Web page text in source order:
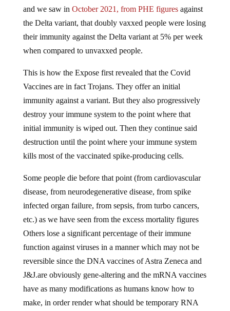
and we saw in October 2021, from PHE figures against
the Delta variant, that doubly vaxxed people were losing
their immunity against the Delta variant at 5% per week
when compared to unvaxxed people.
This is how the Expose first revealed that the Covid
Vaccines are in fact Trojans. They offer an initial
immunity against a variant. But they also progressively
destroy your immune system to the point where that
initial immunity is wiped out. Then they continue said
destruction until the point where your immune system
kills most of the vaccinated spike-producing cells.
Some people die before that point (from cardiovascular
disease, from neurodegenerative disease, from spike
infected organ failure, from sepsis, from turbo cancers,
etc.) as we have seen from the excess mortality figures
Others lose a significant percentage of their immune
function against viruses in a manner which may not be
reversible since the DNA vaccines of Astra Zeneca and
J&J.are obviously gene-altering and the mRNA vaccines
have as many modifications as humans know how to
make, in order render what should be temporary RNA